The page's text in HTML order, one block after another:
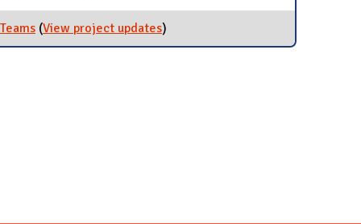
(View project updatesfor Participate in Regional Green
Teams
)